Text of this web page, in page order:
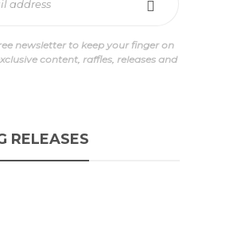
newsletter to keep your finger on
content, raffles, releases and
RELEASES